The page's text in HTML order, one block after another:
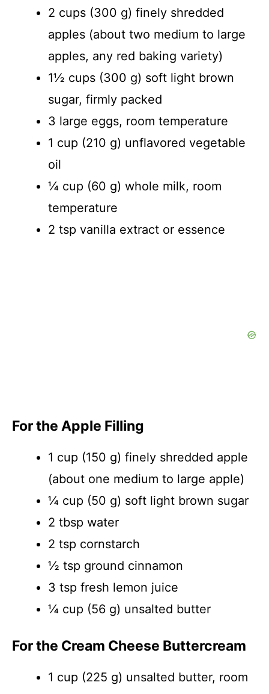
2 cups (300 g) finely shredded
apples (about two medium to large
apples, any red baking variety)
1½ cups (300 g) soft light brown
sugar, firmly packed
3 large eggs, room temperature
1 cup (210 g) unflavored vegetable
oil
¼ cup (60 g) whole milk, room
temperature
2 tsp vanilla extract or essence
For the Apple Filling
1 cup (150 g) finely shredded apple
(about one medium to large apple)
¼ cup (50 g) soft light brown sugar
2 tbsp water
2 tsp cornstarch
½ tsp ground cinnamon
3 tsp fresh lemon juice
¼ cup (56 g) unsalted butter
For the Cream Cheese Buttercream
1 cup (225 g) unsalted butter, room